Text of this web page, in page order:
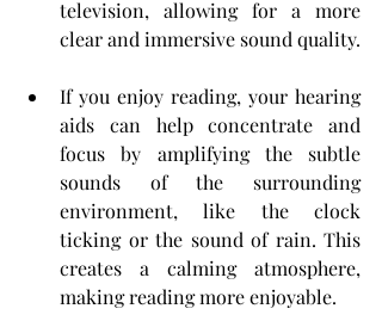
television, allowing for a more
clear and immersive sound quality.
If you enjoy reading, your hearing
aids can help concentrate and
focus by amplifying the subtle
sounds of the surrounding
environment, like the clock
ticking or the sound of rain. This
creates a calming atmosphere,
making reading more enjoyable.